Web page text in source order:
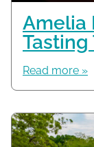
Amelia
Tasting
Read more »